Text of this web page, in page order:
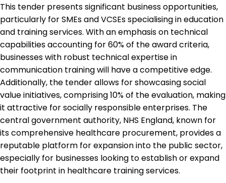
This tender presents significant business opportunities,
particularly for SMEs and VCSEs specialising in education
and training services. With an emphasis on technical
capabilities accounting for 60% of the award criteria,
businesses with robust technical expertise in
communication training will have a competitive edge.
Additionally, the tender allows for showcasing social
value initiatives, comprising 10% of the evaluation, making
it attractive for socially responsible enterprises. The
central government authority, NHS England, known for
its comprehensive healthcare procurement, provides a
reputable platform for expansion into the public sector,
especially for businesses looking to establish or expand
their footprint in healthcare training services.